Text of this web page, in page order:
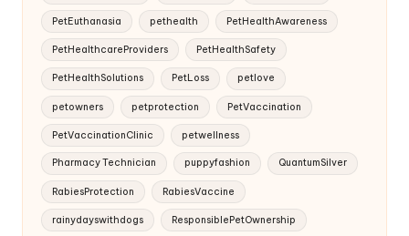
PetEuthanasia pethealth PetHealthAwareness
PetHealthcareProviders PetHealthSafety
PetHealthSolutions PetLoss petlove
petowners petprotection PetVaccination
PetVaccinationClinic petwellness
Pharmacy Technician puppyfashion QuantumSilver
RabiesProtection RabiesVaccine
rainydayswithdogs ResponsiblePetOwnership